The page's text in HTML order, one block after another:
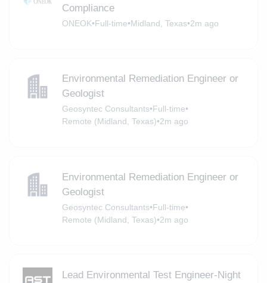
Compliance
ONEOK•Full-time•Midland, Texas•2m ago
Environmental Remediation Engineer or
Geologist
Geosyntec Consultants•Full-time•
Remote (Midland, Texas)•2m ago
Environmental Remediation Engineer or
Geologist
Geosyntec Consultants•Full-time•
Remote (Midland, Texas)•2m ago
Lead Environmental Test Engineer-Night